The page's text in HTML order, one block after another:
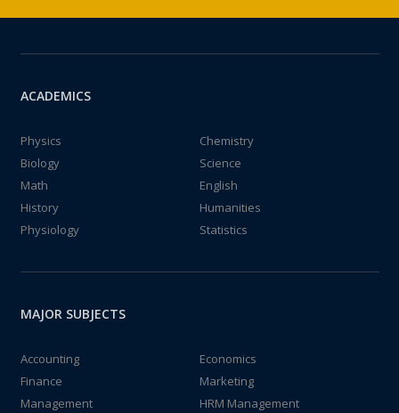
ACADEMICS
Physics
Chemistry
Biology
Science
Math
English
History
Humanities
Physiology
Statistics
MAJOR SUBJECTS
Accounting
Economics
Finance
Marketing
Management
HRM Management